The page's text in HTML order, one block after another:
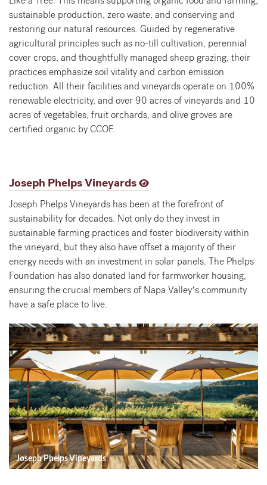
sustainable production, zero waste, and conserving and
restoring our natural resources. Guided by regenerative
agricultural principles such as no-till cultivation, perennial
cover crops, and thoughtfully managed sheep grazing, their
practices emphasize soil vitality and carbon emission
reduction. All their facilities and vineyards operate on 100%
renewable electricity, and over 90 acres of vineyards and 10
acres of vegetables, fruit orchards, and olive groves are
certified organic by CCOF.
Joseph Phelps Vineyards
Joseph Phelps Vineyards has been at the forefront of
sustainability for decades. Not only do they invest in
sustainable farming practices and foster biodiversity within
the vineyard, but they also have offset a majority of their
energy needs with an investment in solar panels. The Phelps
Foundation has also donated land for farmworker housing,
ensuring the crucial members of Napa Valley’s community
have a safe place to live.
Joseph Phelps Vineyards